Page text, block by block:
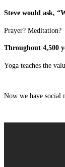
Steve would ask,
Prayer? Meditation?
Throughout 4,500
Yoga teaches the
Now we have social